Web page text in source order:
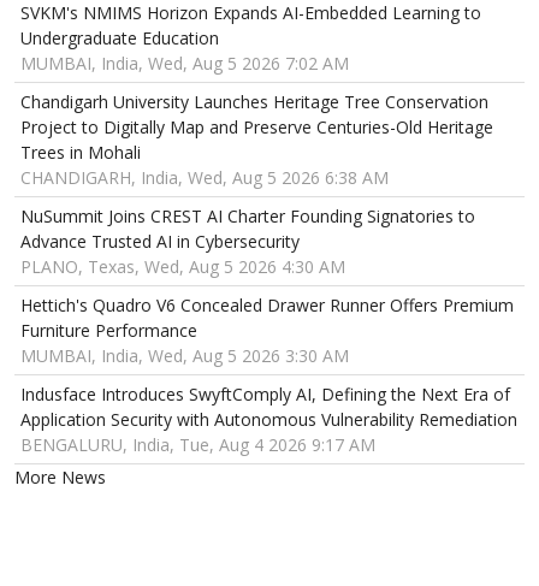
SVKM's NMIMS Horizon Expands AI-Embedded Learning to
Undergraduate Education
MUMBAI, India, Wed, Aug 5 2026 7:02 AM
Chandigarh University Launches Heritage Tree Conservation
Project to Digitally Map and Preserve Centuries-Old Heritage
Trees in Mohali
CHANDIGARH, India, Wed, Aug 5 2026 6:38 AM
NuSummit Joins CREST AI Charter Founding Signatories to
Advance Trusted AI in Cybersecurity
PLANO, Texas, Wed, Aug 5 2026 4:30 AM
Hettich's Quadro V6 Concealed Drawer Runner Offers Premium
Furniture Performance
MUMBAI, India, Wed, Aug 5 2026 3:30 AM
Indusface Introduces SwyftComply AI, Defining the Next Era of
Application Security with Autonomous Vulnerability Remediation
BENGALURU, India, Tue, Aug 4 2026 9:17 AM
More News